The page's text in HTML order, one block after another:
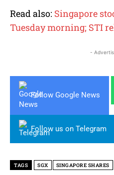
Read also: Singapore
Tuesday morning; STI
-
Follow Google News
Follow us on Telegram
TAGS SGX SINGAPORE SHARES